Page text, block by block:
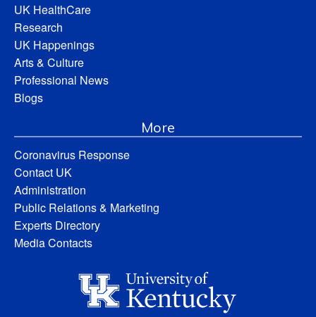
UK HealthCare
Research
UK Happenings
Arts & Culture
Professional News
Blogs
More
Coronavirus Response
Contact UK
Administration
Public Relations & Marketing
Experts Directory
Media Contacts